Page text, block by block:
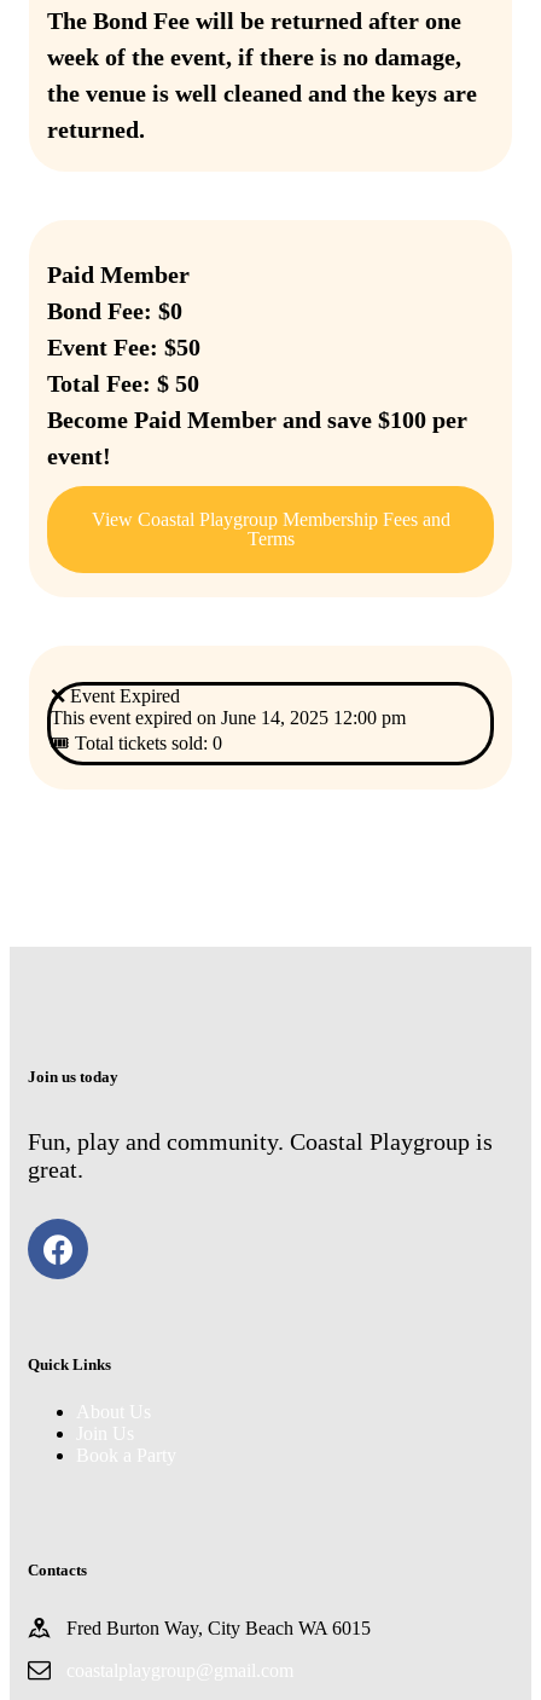
The Bond Fee will be returned after one
week of the event, if there is no damage,
the venue is well cleaned and the keys are
returned.
Paid Member
Bond Fee: $0
Event Fee: $50
Total Fee: $ 50
Become Paid Member and save $100 per
event!
View Coastal Playgroup Membership Fees and
Terms
❌ Event Expired
This event expired onJune 14, 2025 12:00 pm
🎟 Total tickets sold: 0
Join us today
Fun, play and community. Coastal Playgroup is
great.
Quick Links
About Us
Join Us
Book a Party
Contacts
Fred Burton Way, City Beach WA 6015
coastalplaygroup@gmail.com